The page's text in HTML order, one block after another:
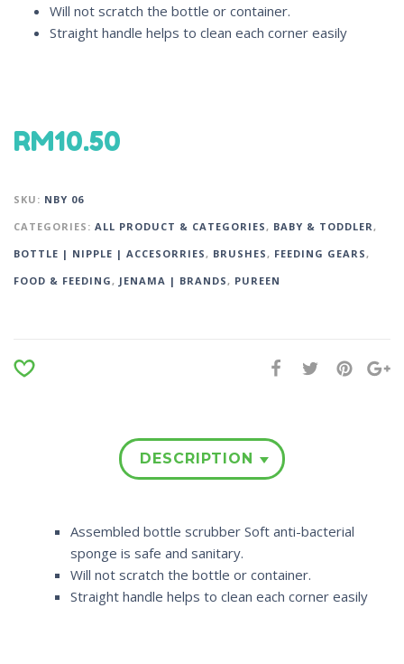
Will not scratch the bottle or container.
Straight handle helps to clean each corner easily
RM10.50
SKU: NBY 06
CATEGORIES: ALL PRODUCT & CATEGORIES, BABY & TODDLER,
BOTTLE | NIPPLE | ACCESORRIES, BRUSHES, FEEDING GEARS,
FOOD & FEEDING, JENAMA | BRANDS, PUREEN
DESCRIPTION
Assembled bottle scrubber Soft anti-bacterial
sponge is safe and sanitary.
Will not scratch the bottle or container.
Straight handle helps to clean each corner easily